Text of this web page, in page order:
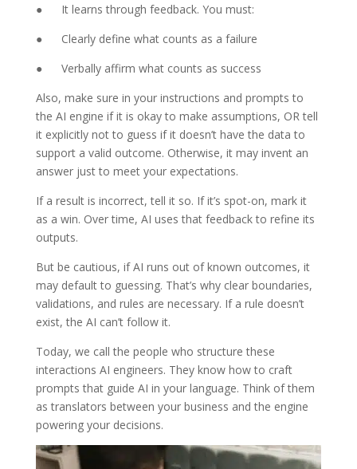
● It learns through feedback. You must:
● Clearly define what counts as a failure
● Verbally affirm what counts as success
Also, make sure in your instructions and prompts to
the AI engine if it is okay to make assumptions, OR tell
it explicitly not to guess if it doesn’t have the data to
support a valid outcome. Otherwise, it may invent an
answer just to meet your expectations.
If a result is incorrect, tell it so. If it’s spot-on, mark it
as a win. Over time, AI uses that feedback to refine its
outputs.
But be cautious, if AI runs out of known outcomes, it
may default to guessing. That’s why clear boundaries,
validations, and rules are necessary. If a rule doesn’t
exist, the AI can’t follow it.
Today, we call the people who structure these
interactions AI engineers. They know how to craft
prompts that guide AI in your language. Think of them
as translators between your business and the engine
powering your decisions.